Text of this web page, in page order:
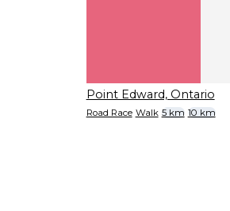
Point Edward, Ontario
Road Race Walk 5 km 10 km